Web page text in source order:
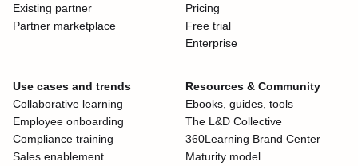
Existing partner
Partner marketplace
Pricing
Free trial
Enterprise
Use cases and trends
Collaborative learning
Employee onboarding
Compliance training
Sales enablement
Resources & Community
Ebooks, guides, tools
The L&D Collective
360Learning Brand Center
Maturity model